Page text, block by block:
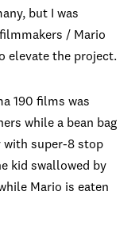
but I was
/ Mario
elevate the project.
190 films was
while a bean bag
with super-8 stop
kid swallowed by
Mario is eaten